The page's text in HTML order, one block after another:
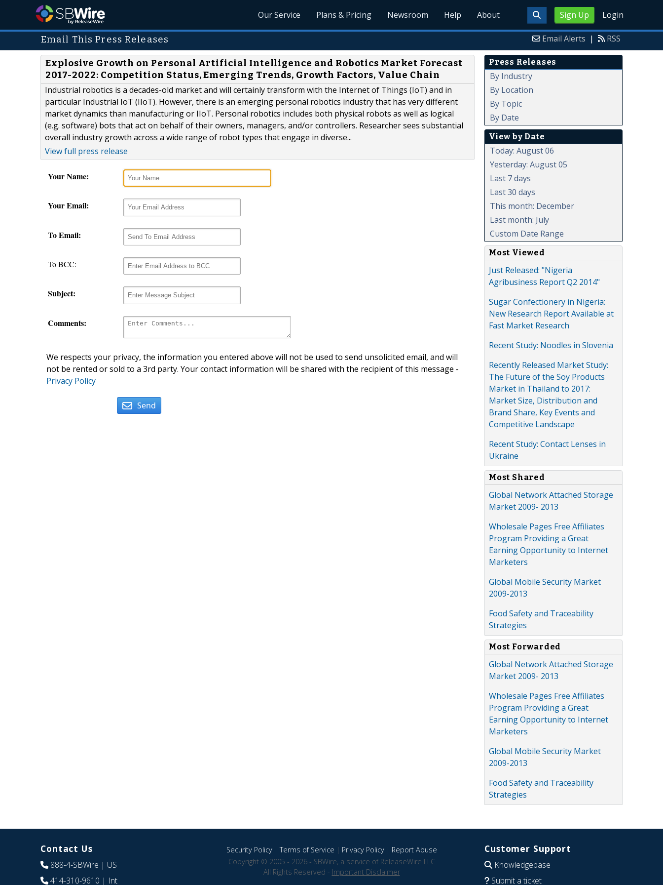
Sign Up Login
Our Service Plans & Pricing Newsroom Help About
Email This Press Releases Email Alerts | RSS
Explosive Growth on Personal Artificial Intelligence and Robotics Market Forecast
2017-2022: Competition Status, Emerging Trends, Growth Factors, Value Chain
Industrial robotics is a decades-old market and will certainly transform with the Internet of Things (IoT) and in
particular Industrial IoT (IIoT). However, there is an emerging personal robotics industry that has very different
market dynamics than manufacturing or IIoT. Personal robotics includes both physical robots as well as logical
(e.g. software) bots that act on behalf of their owners, managers, and/or controllers. Researcher sees substantial
overall industry growth across a wide range of robot types that engage in diverse...
View full press release
Your Name:
Your Email:
To Email:
To BCC:
Subject:
Comments:
We respects your privacy, the information you entered above will not be used to send unsolicited email, and will
not be rented or sold to a 3rd party. Your contact information will be shared with the recipient of this message -
Privacy Policy
Send
Press Releases
By Industry
By Location
By Topic
By Date
View by Date
Today: August 06
Yesterday: August 05
Last 7 days
Last 30 days
This month: December
Last month: July
Custom Date Range
Most Viewed
Just Released: "Nigeria
Agribusiness Report Q2 2014"
Sugar Confectionery in Nigeria:
New Research Report Available at
Fast Market Research
Recent Study: Noodles in Slovenia
Recently Released Market Study:
The Future of the Soy Products
Market in Thailand to 2017:
Market Size, Distribution and
Brand Share, Key Events and
Competitive Landscape
Recent Study: Contact Lenses in
Ukraine
Most Shared
Global Network Attached Storage
Market 2009- 2013
Wholesale Pages Free Affiliates
Program Providing a Great
Earning Opportunity to Internet
Marketers
Global Mobile Security Market
2009-2013
Food Safety and Traceability
Strategies
Most Forwarded
Global Network Attached Storage
Market 2009- 2013
Wholesale Pages Free Affiliates
Program Providing a Great
Earning Opportunity to Internet
Marketers
Global Mobile Security Market
2009-2013
Food Safety and Traceability
Strategies
Contact Us
888-4-SBWire | US
414-310-9610 | Int
Security Policy|Terms of Service | Privacy Policy| Report Abuse
Copyright © 2005 - 2026 - SBWire, a service of ReleaseWire LLC
All Rights Reserved - Important Disclaimer
Customer Support
Knowledgebase
Submit a ticket